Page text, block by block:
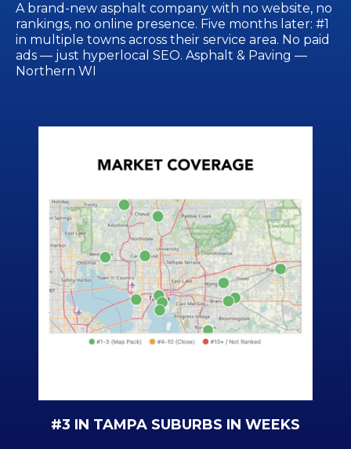
A brand-new asphalt company with no website, no
rankings, no online presence. Five months later: #1
in multiple towns across their service area. No paid
ads — just hyperlocal SEO. Asphalt & Paving —
Northern WI
#3 IN TAMPA SUBURBS IN WEEKS